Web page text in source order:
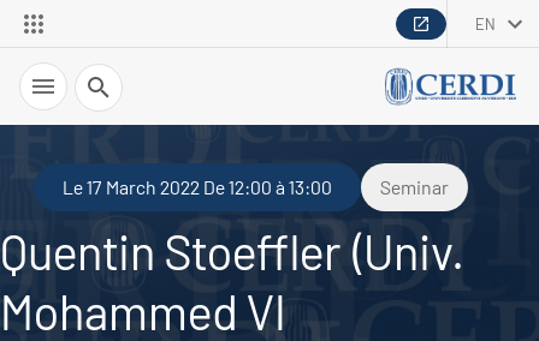
EN
Search
Le 17 March 2022 De 12:00 à 13:00 Seminar
Quentin Stoeffler (Univ.
Mohammed VI